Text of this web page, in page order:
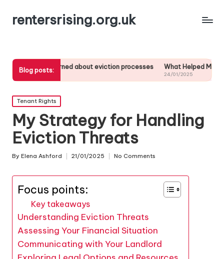
rentersrising.org.uk
Blog posts:
I learned about eviction processes What Helped Me Understand
Posted
in
Tenant Rights
My Strategy for Handling
Eviction Threats
Posted
By Elena Ashford 21/01/2025 No Comments
Focus points:
Key takeaways
Understanding Eviction Threats
Assessing Your Financial Situation
Communicating with Your Landlord